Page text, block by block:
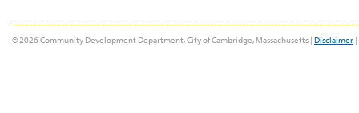
© 2026 Community Development Department, City of Cambridge, Massachusetts | Disclaimer |